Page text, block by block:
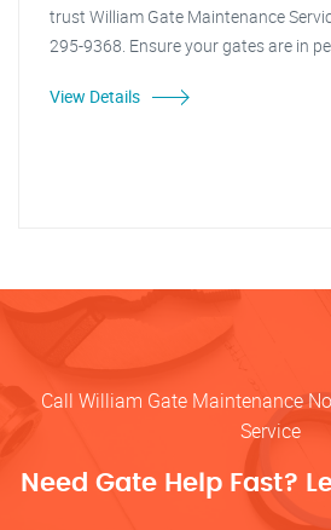
trust William Gate Maintenance
295-9368. Ensure your gates are in
View Details
Call William Gate Maintenance
Service
Need Gate Help Fast?